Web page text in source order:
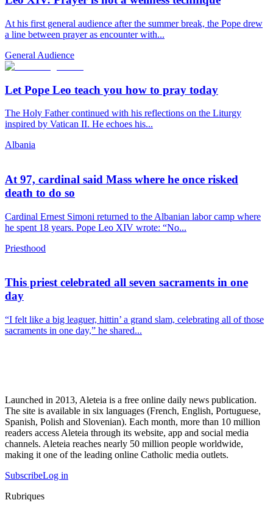
At his first general audience after the summer break, the Pope drew
a line between prayer as encounter with...
General Audience
Let Pope Leo teach you how to pray today
The Holy Father continued with his reflections on the Liturgy
inspired by Vatican II. He echoes his...
Albania
At 97, cardinal said Mass where he once risked
death to do so
Cardinal Ernest Simoni returned to the Albanian labor camp where
he spent 18 years. Pope Leo XIV wrote: “No...
Priesthood
This priest celebrated all seven sacraments in one
day
“I felt like a big leaguer, hittin’ a grand slam, celebrating all of those
sacraments in one day,” he shared...
Launched in 2013, Aleteia is a free online daily news publication.
The site is available in six languages (French, English, Portuguese,
Spanish, Polish and Slovenian). Each month, more than 10 million
readers access Aleteia through its website, app and social media
channels. Aleteia reaches nearly 50 million people worldwide,
making it one of the leading online Catholic media outlets.
SubscribeLog in
Rubriques